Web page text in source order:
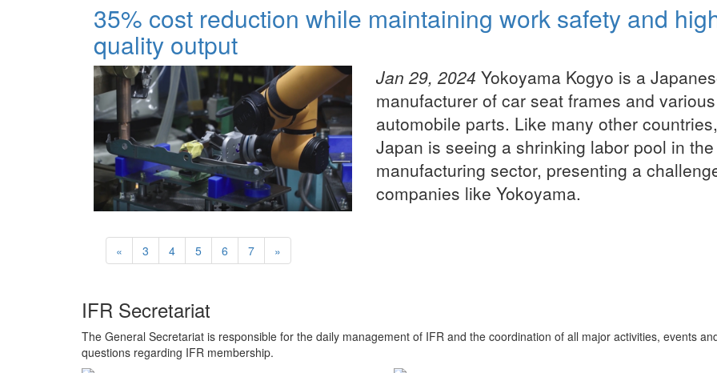
35% cost reduction while maintaining work safety and
quality output
Jan 29, 2024 Yokoyama Kogyo is a
manufacturer of car seat frames and various
automobile parts. Like many other countries,
Japan is seeing a shrinking labor pool in the
manufacturing sector, presenting a
companies like Yokoyama.
« 3 4 5 6 7 »
IFR Secretariat
The General Secretariat is responsible for the daily management of IFR and the coordination of all major activities, events
questions regarding IFR membership.